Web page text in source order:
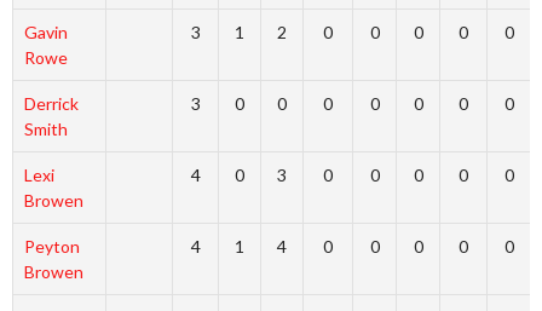
Gavin
Rowe
3 1 2 0 0 0 0 0
Derrick
Smith
3 0 0 0 0 0 0 0
Lexi
Browen
4 0 3 0 0 0 0 0
Peyton
Browen
4 1 4 0 0 0 0 0